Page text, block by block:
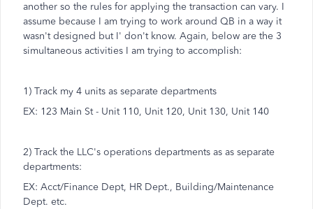
another so the rules for applying the transaction can vary. I
assume because I am trying to work around QB in a way it
wasn't designed but I' don't know. Again, below are the 3
simultaneous activities I am trying to accomplish:
1) Track my 4 units as separate departments
EX: 123 Main St - Unit 110, Unit 120, Unit 130, Unit 140
2) Track the LLC's operations departments as as separate
departments:
EX: Acct/Finance Dept, HR Dept., Building/Maintenance
Dept. etc.